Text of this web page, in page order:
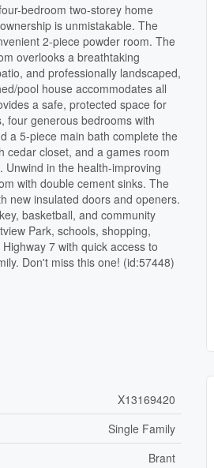
bedroom two-storey home
is unmistakable. The
2-piece powder room. The
overlooks a breathtaking
and professionally landscaped,
pool house accommodates all
a safe, protected space for
four generous bedrooms with
a 5-piece main bath complete the
cedar closet, and a games room
in the health-improving
with double cement sinks. The
new insulated doors and openers.
basketball, and community
Park, schools, shopping,
7 with quick access to
Don't miss this one! (id:57448)
X13169420
Single Family
Brant